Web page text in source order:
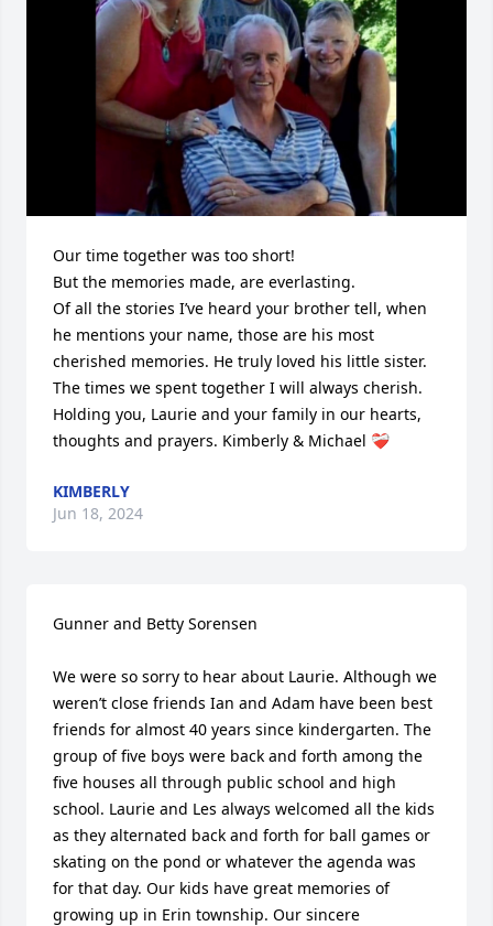
Our time together was too short!
But the memories made, are everlasting.
Of all the stories I’ve heard your brother tell, when
he mentions your name, those are his most
cherished memories. He truly loved his little sister.
The times we spent together I will always cherish.
Holding you, Laurie and your family in our hearts,
thoughts and prayers. Kimberly & Michael ❤️‍🩹
KIMBERLY
Jun 18, 2024
Gunner and Betty Sorensen
We were so sorry to hear about Laurie. Although we
weren’t close friends Ian and Adam have been best
friends for almost 40 years since kindergarten. The
group of five boys were back and forth among the
five houses all through public school and high
school. Laurie and Les always welcomed all the kids
as they alternated back and forth for ball games or
skating on the pond or whatever the agenda was
for that day. Our kids have great memories of
growing up in Erin township. Our sincere